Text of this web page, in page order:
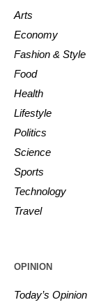
Arts
Economy
Fashion & Style
Food
Health
Lifestyle
Politics
Science
Sports
Technology
Travel
OPINION
Today’s Opinion